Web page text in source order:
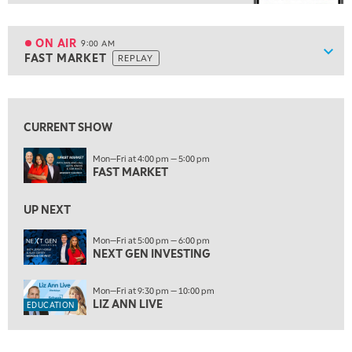
ON AIR 9:00 AM
FAST MARKET REPLAY
ON AIR 9:00 AM
FAST MARKET
NEXT GEN INVESTING
EDUCATION 11:00 AM
LIZ ANN LIVE REPLAY
THE WRAP
1:00 PM
MARKET MATTERS WITH MARLEY KAYDEN
1:30 PM
MARKET MATTERS WITH MARLEY KAYDEN
CURRENT SHOW
Mon—Fri at 4:00 pm — 5:00 pm
FAST MARKET
UP NEXT
Mon—Fri at 5:00 pm — 6:00 pm
NEXT GEN INVESTING
EDUCATION
Mon—Fri at 9:30 pm — 10:00 pm
LIZ ANN LIVE